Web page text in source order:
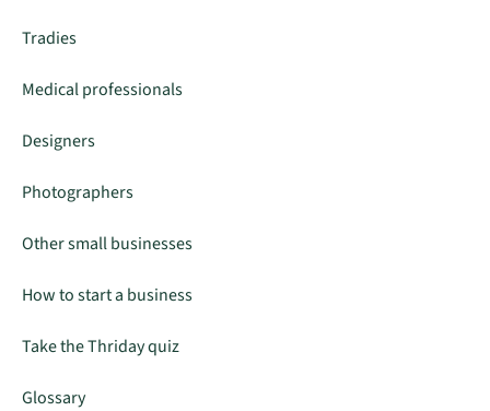
Tradies
Medical professionals
Designers
Photographers
Other small businesses
How to start a business
Take the Thriday quiz
Glossary